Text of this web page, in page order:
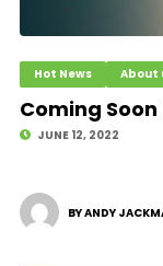
Hot News About
Coming
JUNE 12, 2022
BY ANDY